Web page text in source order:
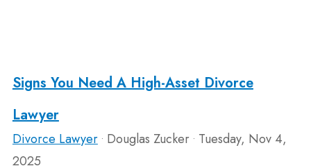
Signs You Need A High-Asset Divorce
Lawyer
Divorce Lawyer • Douglas Zucker • Tuesday, Nov 4,
2025